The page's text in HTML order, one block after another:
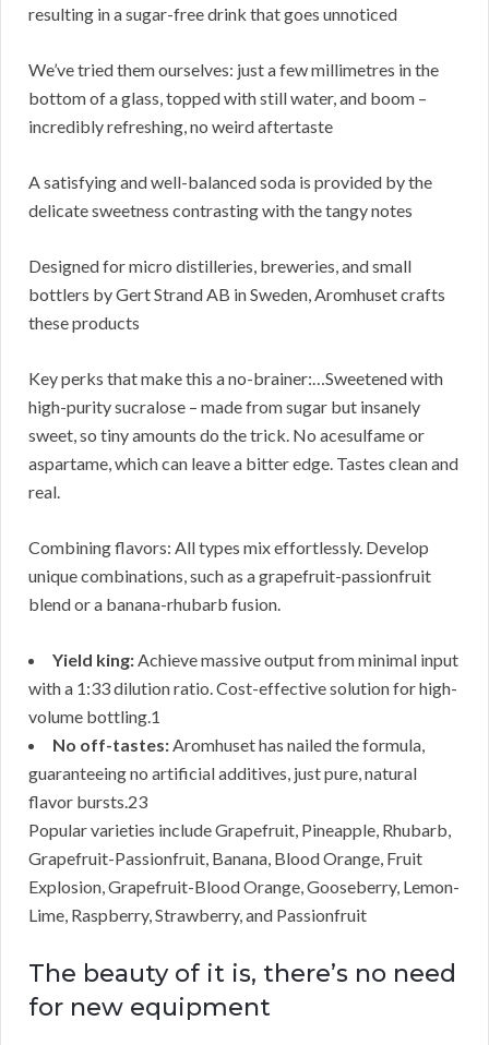
resulting in a sugar-free drink that goes unnoticed
We’ve tried them ourselves: just a few millimetres in the
bottom of a glass, topped with still water, and boom –
incredibly refreshing, no weird aftertaste
A satisfying and well-balanced soda is provided by the
delicate sweetness contrasting with the tangy notes
Designed for micro distilleries, breweries, and small
bottlers by Gert Strand AB in Sweden, Aromhuset crafts
these products
Key perks that make this a no-brainer:…Sweetened with
high-purity sucralose – made from sugar but insanely
sweet, so tiny amounts do the trick. No acesulfame or
aspartame, which can leave a bitter edge. Tastes clean and
real.
Combining flavors: All types mix effortlessly. Develop
unique combinations, such as a grapefruit-passionfruit
blend or a banana-rhubarb fusion.
Yield king:Achieve massive output from minimal input
with a 1:33 dilution ratio. Cost-effective solution for high-
volume bottling.1
No off-tastes:Aromhuset has nailed the formula,
guaranteeing no artificial additives, just pure, natural
flavor bursts.23
Popular varieties include Grapefruit, Pineapple, Rhubarb,
Grapefruit-Passionfruit, Banana, Blood Orange, Fruit
Explosion, Grapefruit-Blood Orange, Gooseberry, Lemon-
Lime, Raspberry, Strawberry, and Passionfruit
The beauty of it is, there’s no need
for new equipment